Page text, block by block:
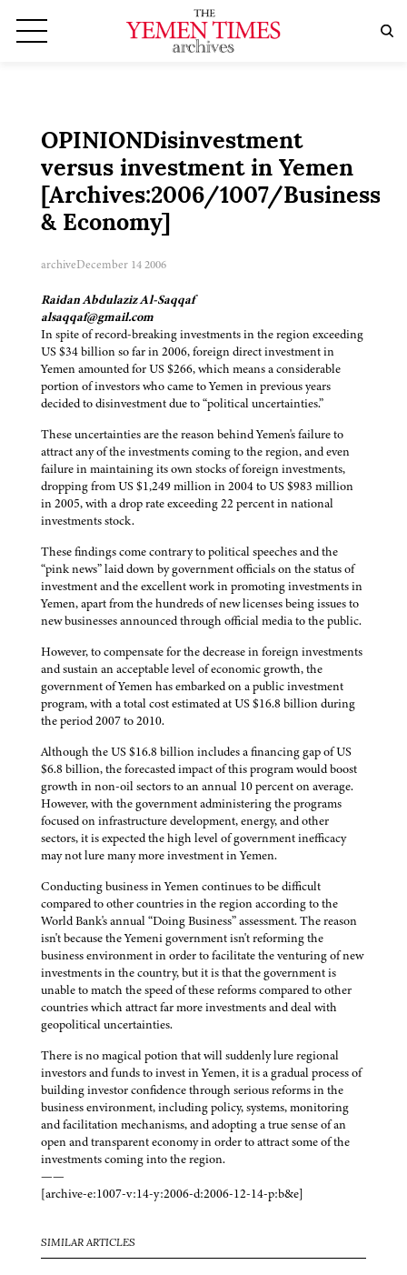
OPINIONDisinvestment
versus investment in Yemen
[Archives:2006/1007/Business
& Economy]
archiveDecember 14 2006
Raidan Abdulaziz Al-Saqqaf
alsaqqaf@gmail.com
In spite of record-breaking investments in the region exceeding
US $34 billion so far in 2006, foreign direct investment in
Yemen amounted for US $266, which means a considerable
portion of investors who came to Yemen in previous years
decided to disinvestment due to “political uncertainties.”
These uncertainties are the reason behind Yemen's failure to
attract any of the investments coming to the region, and even
failure in maintaining its own stocks of foreign investments,
dropping from US $1,249 million in 2004 to US $983 million
in 2005, with a drop rate exceeding 22 percent in national
investments stock.
These findings come contrary to political speeches and the
“pink news” laid down by government officials on the status of
investment and the excellent work in promoting investments in
Yemen, apart from the hundreds of new licenses being issues to
new businesses announced through official media to the public.
However, to compensate for the decrease in foreign investments
and sustain an acceptable level of economic growth, the
government of Yemen has embarked on a public investment
program, with a total cost estimated at US $16.8 billion during
the period 2007 to 2010.
Although the US $16.8 billion includes a financing gap of US
$6.8 billion, the forecasted impact of this program would boost
growth in non-oil sectors to an annual 10 percent on average.
However, with the government administering the programs
focused on infrastructure development, energy, and other
sectors, it is expected the high level of government inefficacy
may not lure many more investment in Yemen.
Conducting business in Yemen continues to be difficult
compared to other countries in the region according to the
World Bank's annual “Doing Business” assessment. The reason
isn't because the Yemeni government isn't reforming the
business environment in order to facilitate the venturing of new
investments in the country, but it is that the government is
unable to match the speed of these reforms compared to other
countries which attract far more investments and deal with
geopolitical uncertainties.
There is no magical potion that will suddenly lure regional
investors and funds to invest in Yemen, it is a gradual process of
building investor confidence through serious reforms in the
business environment, including policy, systems, monitoring
and facilitation mechanisms, and adopting a true sense of an
open and transparent economy in order to attract some of the
investments coming into the region.
——
[archive-e:1007-v:14-y:2006-d:2006-12-14-p:b&e]
SIMILAR ARTICLES